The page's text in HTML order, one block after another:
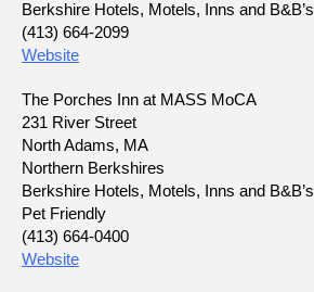
Berkshire Hotels, Motels, Inns and B&B’s
(413) 664-2099
Website
The Porches Inn at MASS MoCA
231 River Street
North Adams, MA
Northern Berkshires
Berkshire Hotels, Motels, Inns and B&B’s
Pet Friendly
(413) 664-0400
Website